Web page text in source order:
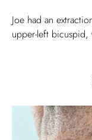
Joe had an
upper-left